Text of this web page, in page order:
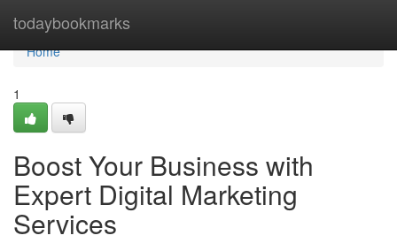
todaybookmarks
Home
Home
1
Boost Your Business with
Expert Digital Marketing
Services